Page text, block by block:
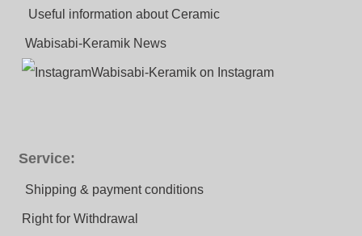
Useful information about Ceramic
Wabisabi-Keramik News
Wabisabi-Keramik on Instagram
Service:
Shipping & payment conditions
Right for Withdrawal